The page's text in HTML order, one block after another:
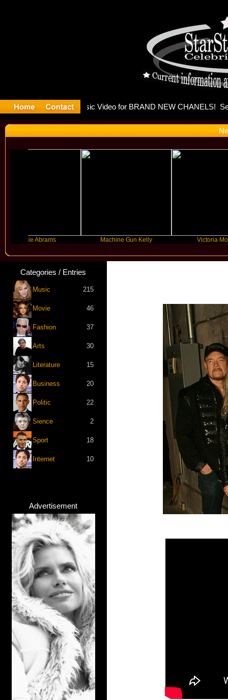
Abrams Machine Gun Kelly Victoria Monet
Categories / Entries
Music 215
Movie 46
Fashion 37
Arts 30
Literature 15
Business 20
Politic 22
Sience 2
Sport 18
Internet 10
Advertisement